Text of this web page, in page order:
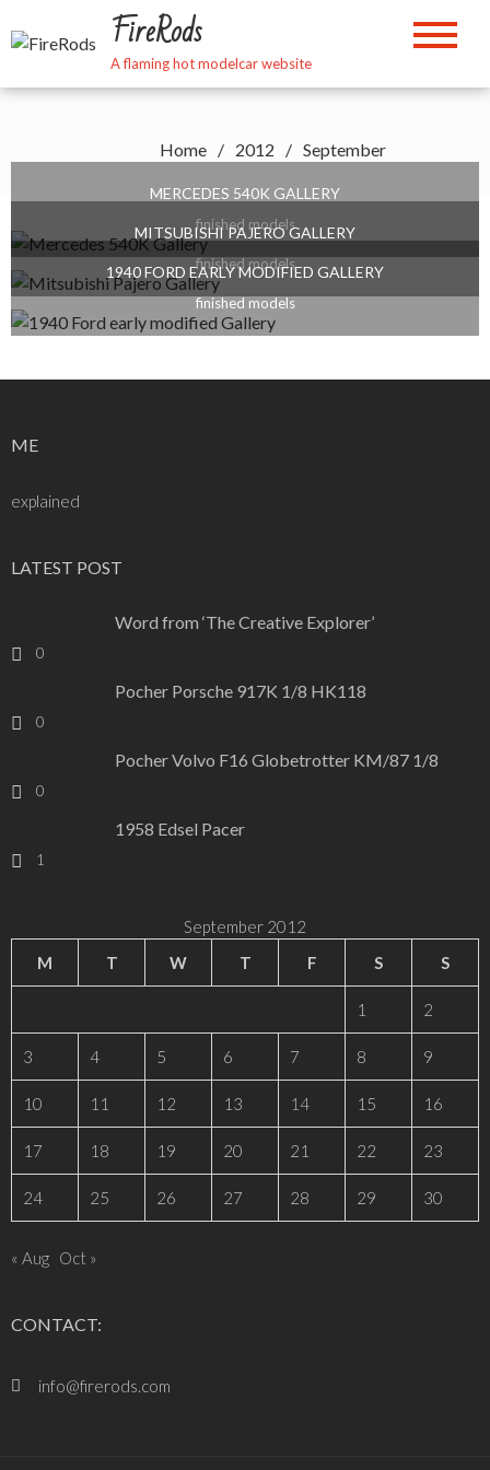
to
FireRods
A flaming hot modelcar website
Home 2012 September
MERCEDES 540K GALLERY
finished models
MITSUBISHI PAJERO GALLERY
finished models
1940 FORD EARLY MODIFIED GALLERY
finished models
ME
explained
LATEST POST
Word from ‘The Creative Explorer’
0
Pocher Porsche 917K 1/8 HK118
0
Pocher Volvo F16 Globetrotter KM/87 1/8
0
1958 Edsel Pacer
1
September 2012
M
T W T F S S
1 2
3 4 5 6 7 8 9
10 11 12 13 14 15 16
17 18 19 20 21 22 23
24 25 26 27 28 29 30
« Aug Oct »
CONTACT:
info@firerods.com